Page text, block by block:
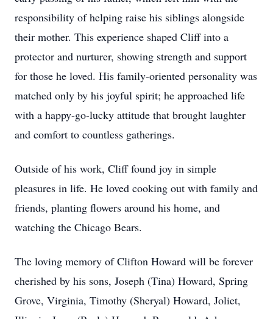
responsibility of helping raise his siblings alongside
their mother. This experience shaped Cliff into a
protector and nurturer, showing strength and support
for those he loved. His family-oriented personality was
matched only by his joyful spirit; he approached life
with a happy-go-lucky attitude that brought laughter
and comfort to countless gatherings.
Outside of his work, Cliff found joy in simple
pleasures in life. He loved cooking out with family and
friends, planting flowers around his home, and
watching the Chicago Bears.
The loving memory of Clifton Howard will be forever
cherished by his sons, Joseph (Tina) Howard, Spring
Grove, Virginia, Timothy (Sheryal) Howard, Joliet,